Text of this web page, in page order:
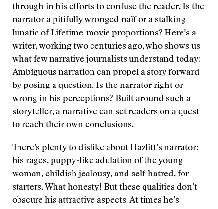
through in his efforts to confuse the reader. Is the
narrator a pitifully wronged naïf or a stalking
lunatic of Lifetime-movie proportions? Here’s a
writer, working two centuries ago, who shows us
what few narrative journalists understand today:
Ambiguous narration can propel a story forward
by posing a question. Is the narrator right or
wrong in his perceptions? Built around such a
storyteller, a narrative can set readers on a quest
to reach their own conclusions.
There’s plenty to dislike about Hazlitt’s narrator:
his rages, puppy-like adulation of the young
woman, childish jealousy, and self-hatred, for
starters. What honesty! But these qualities don’t
obscure his attractive aspects. At times he’s